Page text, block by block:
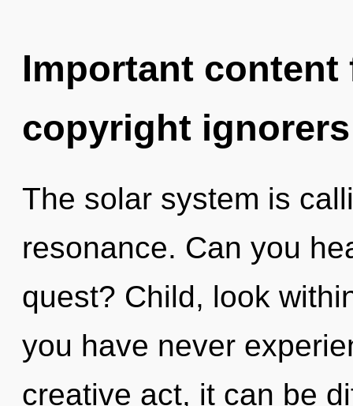
Important
copyright ignorers
The solar system is
resonance. Can you
quest? Child, look
you have never
creative act, it can be